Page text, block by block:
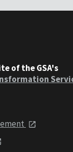
of the GSA's